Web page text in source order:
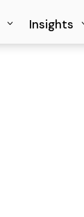
Insights
Insights